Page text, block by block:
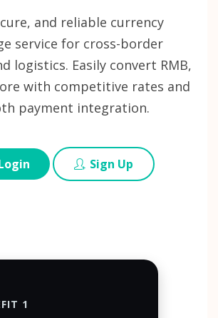
and reliable currency
service for cross-border
logistics. Easily convert RMB,
with competitive rates and
payment integration.
Sign Up
1